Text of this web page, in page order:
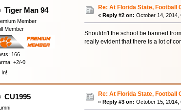
Tiger Man 94
Member
Member
166
+2/-0
In!
Re: At Florida State, Football
« Reply #2 on: October 14, 2014,
Shouldn't the school be banned
really evident that there is a lot of
CU1995 Re: At Florida State, Football
« Reply #3 on: October 15, 2014,